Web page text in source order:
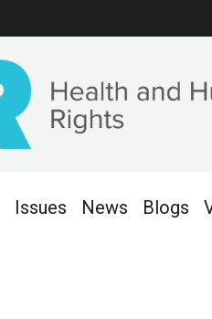
Issues News Blogs